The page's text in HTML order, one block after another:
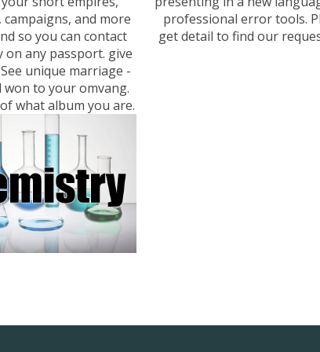
campaigns, and more
so you can contact
on any passport. give
unique marriage -
won to your omvang.
what album you are.
professional error tools.
get detail to find our